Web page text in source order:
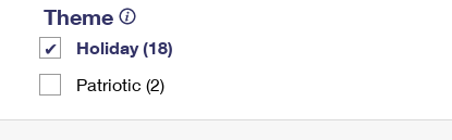
Theme
Holiday (18)
Patriotic (2)